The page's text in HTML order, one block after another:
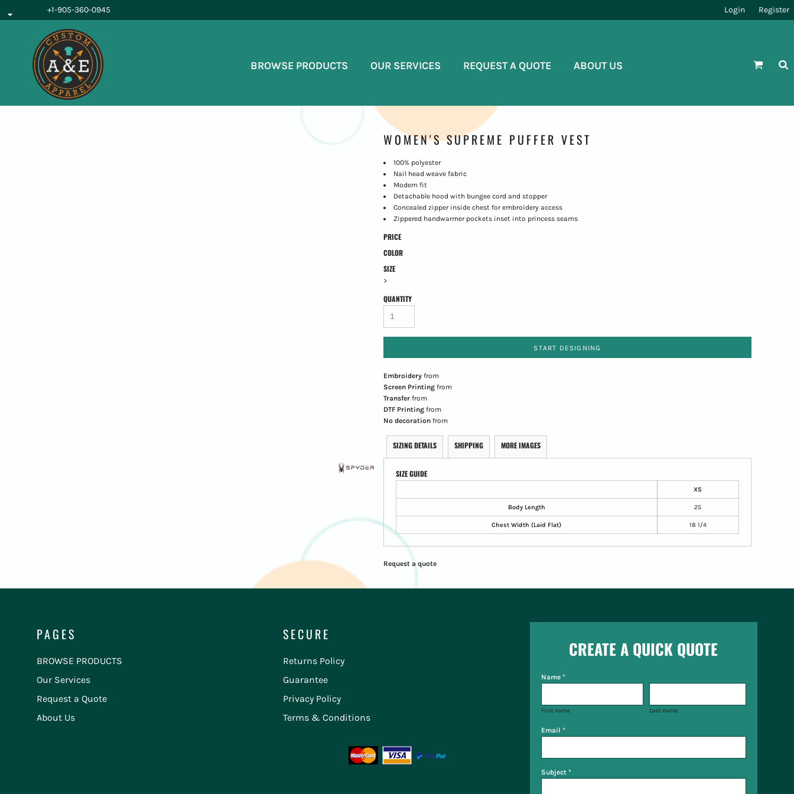
+1-905-360-0945 Login Register
BROWSE PRODUCTS OUR SERVICES REQUEST A QUOTE ABOUT US
WOMEN'S SUPREME PUFFER VEST
100% polyester
Nail head weave fabric
Modern fit
Detachable hood with bungee cord and stopper
Concealed zipper inside chest for embroidery access
Zippered handwarmer pockets inset into princess seams
PRICE
COLOR
SIZE
>
QUANTITY
START DESIGNING
Embroideryfrom
Screen Printingfrom
Transferfrom
DTF Printingfrom
No decorationfrom
SIZING DETAILS SHIPPING MORE IMAGES
SIZE GUIDE
XS
Body Length 25
Chest Width (Laid Flat) 18 1/4
Request a quote
PAGES
BROWSE PRODUCTS
Our Services
Request a Quote
About Us
SECURE
Returns Policy
Guarantee
Privacy Policy
Terms & Conditions
CREATE A QUICK QUOTE
Name *
First name Last name
Email *
Subject *
BROWSE PRODUCTS
OUR SERVICES
REQUEST A QUOTE
ABOUT US